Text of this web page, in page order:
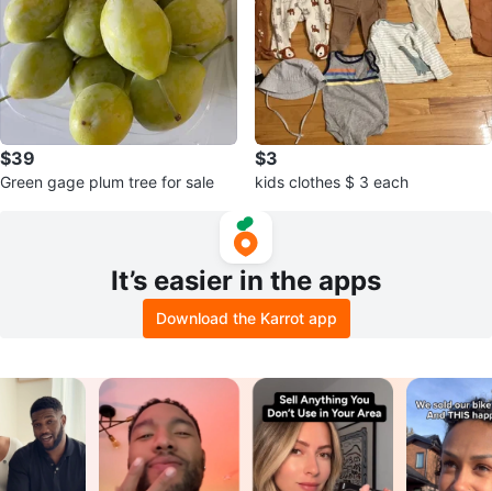
$39
Green gage plum tree for sale
$3
kids clothes $ 3 each
It’s easier in the apps
Download the Karrot app